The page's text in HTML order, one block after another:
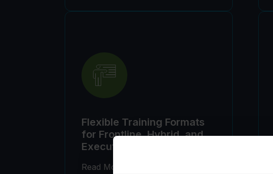
Flexible Training Formats
for Frontline, Hybrid, and
Executive Learners